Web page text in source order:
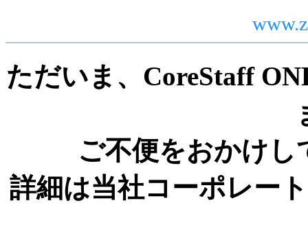
ただいま、CoreStaff
ご不便をおかけ
詳細は当社コーポレー